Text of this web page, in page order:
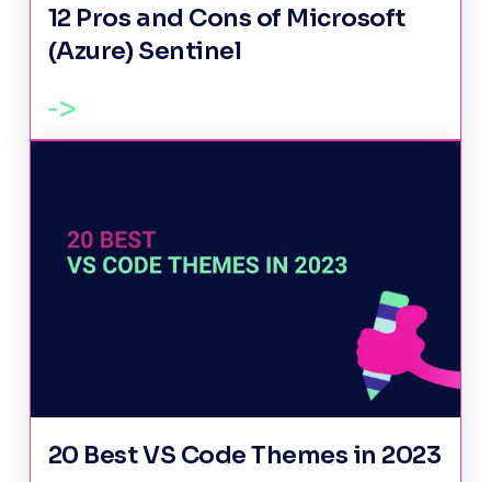
12 Pros and Cons of Microsoft
(Azure) Sentinel
20 Best VS Code Themes in 2023